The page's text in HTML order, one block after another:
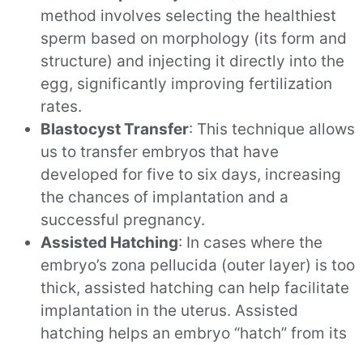
method involves selecting the healthiest
sperm based on morphology (its form and
structure) and injecting it directly into the
egg, significantly improving fertilization
rates.
Blastocyst Transfer: This technique allows
us to transfer embryos that have
developed for five to six days, increasing
the chances of implantation and a
successful pregnancy.
Assisted Hatching: In cases where the
embryo’s zona pellucida (outer layer) is too
thick, assisted hatching can help facilitate
implantation in the uterus. Assisted
hatching helps an embryo “hatch” from its